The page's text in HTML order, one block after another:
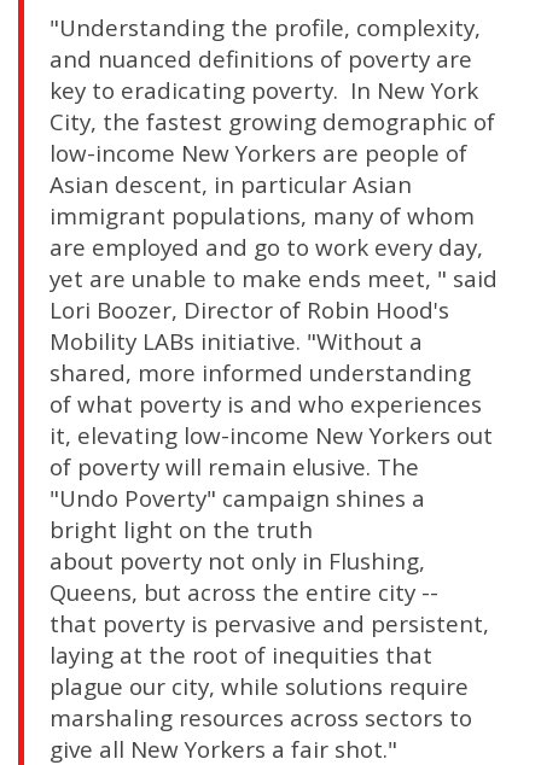
"Understanding the profile, complexity,
and nuanced definitions of poverty are
key to eradicating poverty. In New York
City, the fastest growing demographic of
low-income New Yorkers are people of
Asian descent, in particular Asian
immigrant populations, many of whom
are employed and go to work every day,
yet are unable to make ends meet, " said
Lori Boozer, Director of Robin Hood's
Mobility LABs initiative. "Without a
shared, more informed understanding
of what poverty is and who experiences
it, elevating low-income New Yorkers out
of poverty will remain elusive. The
"Undo Poverty" campaign shines a
bright light on the truth
about poverty not only in Flushing,
Queens, but across the entire city --
that poverty is pervasive and persistent,
laying at the root of inequities that
plague our city, while solutions require
marshaling resources across sectors to
give all New Yorkers a fair shot."